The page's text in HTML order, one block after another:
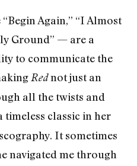
Again,” “I Almost
Ground” — are a
to communicate the
Rednot just an
all the twists and
timeless classic in her
It sometimes
navigated me through